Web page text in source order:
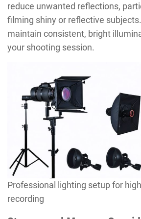
reduce unwanted reflections,
filming shiny or reflective
maintain consistent, bright
your shooting session.
Professional lighting setup for
recording